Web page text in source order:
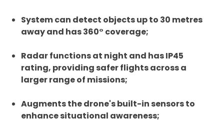
System can detect objects up to 30 metres
away and has 360° coverage;
Radar functions at night and has IP45
rating, providing safer flights across a
larger range of missions;
Augments the drone's built-in sensors to
enhance situational awareness;